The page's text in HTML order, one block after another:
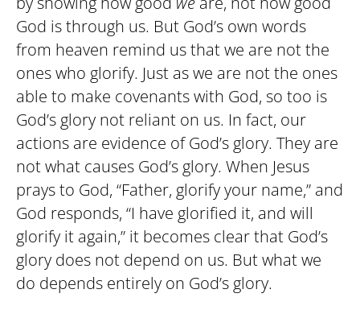
God is through us. But God’s own words
from heaven remind us that we are not the
ones who glorify. Just as we are not the ones
able to make covenants with God, so too is
God’s glory not reliant on us. In fact, our
actions are evidence of God’s glory. They are
not what causes God’s glory. When Jesus
prays to God, “Father, glorify your name,” and
God responds, “I have glorified it, and will
glorify it again,” it becomes clear that God’s
glory does not depend on us. But what we
do depends entirely on God’s glory.